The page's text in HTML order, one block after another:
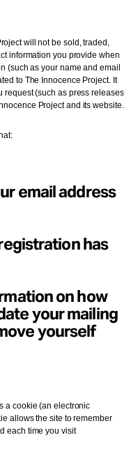
will not be sold, traded,
information you provide when
(such as your name and email
to The Innocence Project. It
request (such as press releases
Project and its website.
email address
has
on how
your mailing
yourself
a cookie (an electronic
allows the site to remember
each time you visit